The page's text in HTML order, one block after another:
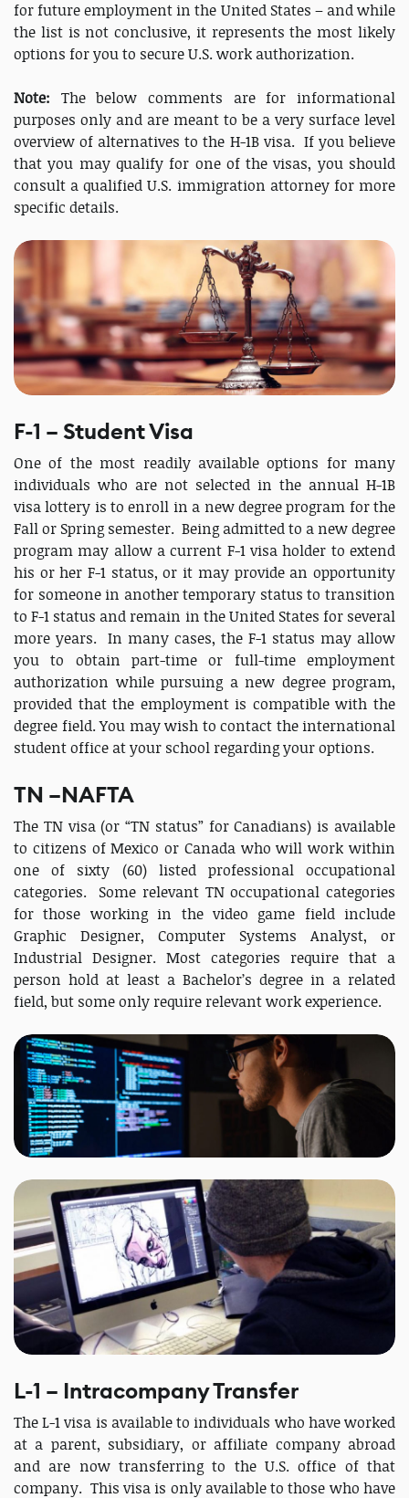
for future employment in the United States – and while
the list is not conclusive, it represents the most likely
options for you to secure U.S. work authorization.
Note: The below comments are for informational
purposes only and are meant to be a very surface level
overview of alternatives to the H-1B visa. If you believe
that you may qualify for one of the visas, you should
consult a qualified U.S. immigration attorney for more
specific details.
F-1 – Student Visa
One of the most readily available options for many
individuals who are not selected in the annual H-1B
visa lottery is to enroll in a new degree program for the
Fall or Spring semester. Being admitted to a new degree
program may allow a current F-1 visa holder to extend
his or her F-1 status, or it may provide an opportunity
for someone in another temporary status to transition
to F-1 status and remain in the United States for several
more years. In many cases, the F-1 status may allow
you to obtain part-time or full-time employment
authorization while pursuing a new degree program,
provided that the employment is compatible with the
degree field. You may wish to contact the international
student office at your school regarding your options.
TN –NAFTA
The TN visa (or “TN status” for Canadians) is available
to citizens of Mexico or Canada who will work within
one of sixty (60) listed professional occupational
categories. Some relevant TN occupational categories
for those working in the video game field include
Graphic Designer, Computer Systems Analyst, or
Industrial Designer. Most categories require that a
person hold at least a Bachelor’s degree in a related
field, but some only require relevant work experience.
L-1 – Intracompany Transfer
The L-1 visa is available to individuals who have worked
at a parent, subsidiary, or affiliate company abroad
and are now transferring to the U.S. office of that
company. This visa is only available to those who have